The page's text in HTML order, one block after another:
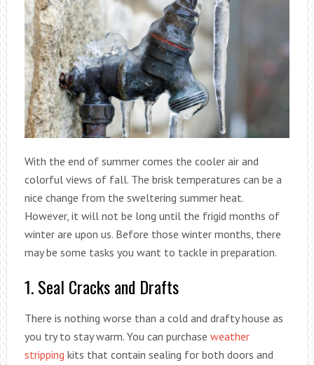
With the end of summer comes the cooler air and
colorful views of fall. The brisk temperatures can be a
nice change from the sweltering summer heat.
However, it will not be long until the frigid months of
winter are upon us. Before those winter months, there
may be some tasks you want to tackle in preparation.
1. Seal Cracks and Drafts
There is nothing worse than a cold and drafty house as
you try to stay warm. You can purchase weather
stripping kits that contain sealing for both doors and